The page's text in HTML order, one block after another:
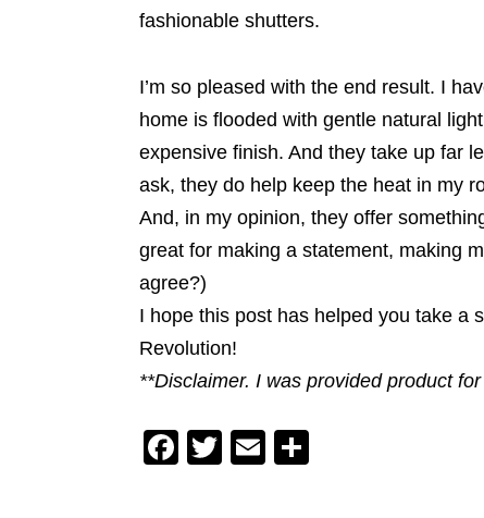
fashionable shutters.
I’m so pleased with the end result. I
home is flooded with gentle natural
expensive finish. And they take up far
ask, they do help keep the heat in my
And, in my opinion, they offer
great for making a statement, making
agree?)
I hope this post has helped you take a
Revolution!
**Disclaimer. I was provided product
F
T
E